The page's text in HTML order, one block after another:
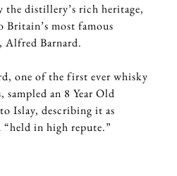
the distillery’s rich heritage,
most famous
Barnard.
one of the first ever whisky
an 8 Year Old
Islay, describing it as
in high repute.”